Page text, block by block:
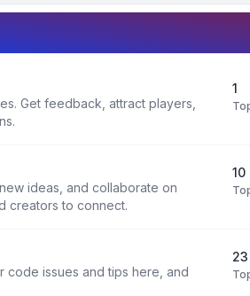
Get feedback, attract players,
1
ideas, and collaborate on
creators to connect.
10
code issues and tips here, and
23